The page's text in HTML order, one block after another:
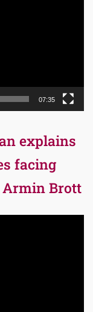
07:35
explains
facing
Brott